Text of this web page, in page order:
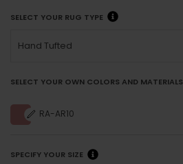
SELECT YOUR RUG TYPE
Hand Tufted
SELECT YOUR OWN COLORS AND MATERIALS
RA-AR10
SPECIFY YOUR SIZE